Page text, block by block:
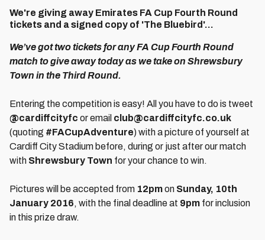
We're giving away Emirates FA Cup Fourth Round
tickets and a signed copy of 'The Bluebird'...
We’ve got two tickets for any FA Cup Fourth Round
match to give away today as we take on Shrewsbury
Town in the Third Round.
Entering the competition is easy! All you have to do is tweet
@cardiffcityfc or email club@cardiffcityfc.co.uk
(quoting #FACupAdventure) with a picture of yourself at
Cardiff City Stadium before, during or just after our match
with Shrewsbury Town for your chance to win.
Pictures will be accepted from 12pmon Sunday, 10th
January 2016, with the final deadline at 9pm for inclusion
in this prize draw.